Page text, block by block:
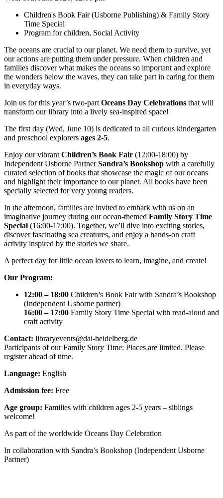
Children's Book Fair (Usborne Publishing) & Family Story
Time Special
Program for children, Social Activity
The oceans are crucial to our planet. We need them to survive, yet
our actions are putting them under pressure. When children and
families discover what makes the oceans so important and explore
the wonders below the waves, they can take part in caring for them
in everyday ways.
Join us for this year’s two-part Oceans Day Celebrations that will
transform our library into a lively sea-inspired space!
The first day (Wed, June 10) is dedicated to all curious kindergarten
and preschool explorers ages 2-5.
Enjoy our vibrant Children’s Book Fair (12:00-18:00) by
Independent Usborne PartnerSandra’s Bookshop with a carefully
curated selection of books that showcase the magic of our oceans
and highlight their importance to our planet. All books have been
specially selected for very young readers.
In the afternoon, families are invited to embark with us on an
imaginative journey during our ocean-themed Family Story Time
Special (16:00-17:00). Together, we’ll dive into exciting stories,
discover fascinating sea creatures, and enjoy a hands-on craft
activity inspired by the stories we share.
A perfect day for little ocean lovers to learn, imagine, and create!
Our Program:
12:00 – 18:00 Children’s Book Fair with Sandra’s Bookshop
(Independent Usborne partner)
16:00 – 17:00 Family Story Time Special with read-aloud and
craft activity
Contact: libraryevents@dai-heidelberg.de
Participants of our Family Story Time: Places are limited. Please
register ahead of time.
Language: English
Admission fee: Free
Age group: Families with children ages 2-5 years – siblings
welcome!
As part of the worldwide Oceans Day Celebration
In collaboration with Sandra’s Bookshop (Independent Usborne
Partner)